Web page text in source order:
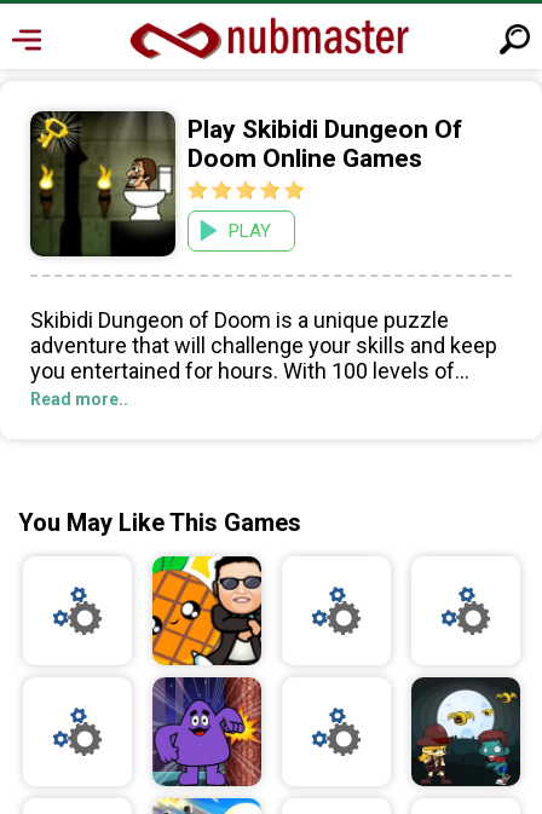
Play Skibidi Dungeon Of
Doom Online Games
PLAY
Skibidi Dungeon of Doom is a unique puzzle
adventure that will challenge your skills and keep
you entertained for hours. With 100 levels of
monsters, traps, and danger, you'll need your wits
monsters around every corner, and look out for
gas. With 100 levels of exciting battles and
puzzles, Skibidi Dungeon of Doom is sure to
become your favorite game. It's a great way to
have fun, challenge your skills, and test your
reflexes. So what are you waiting for? Skibidi
Dungeon of Doom awaits!
Read more..
You May Like This Games